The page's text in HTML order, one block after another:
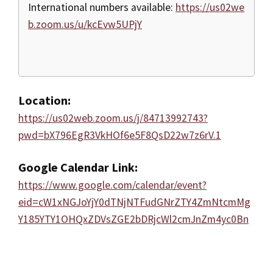
International numbers available: https://us02we
b.zoom.us/u/kcEvw5UPjY
Location:
https://us02web.zoom.us/j/84713992743?
pwd=bX796EgR3VkHOf6e5F8QsD22w7z6rV.1
Google Calendar Link:
https://www.google.com/calendar/event?
eid=cW1xNGJoYjY0dTNjNTFudGNrZTY4ZmNtcmMg
Y185YTY1OHQxZDVsZGE2bDRjcWl2cmJnZm4yc0Bn